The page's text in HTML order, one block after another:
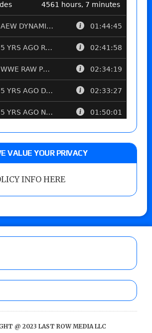
VALUE YOUR PRIVACY
INFO HERE
@ 2023 LAST ROW MEDIA LLC